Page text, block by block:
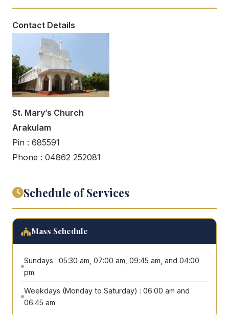
Contact Details
St. Mary’s Church
Arakulam
Pin : 685591
Phone : 04862 252081
Schedule of Services
Mass Schedule
Sundays : 05:30 am, 07:00 am, 09:45 am, and 04:00
pm
Weekdays (Monday to Saturday) : 06:00 am and
06:45 am